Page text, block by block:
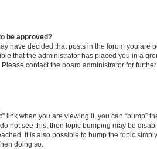
be approved?
have decided that posts in the forum you are
that the administrator has placed you in a
contact the board administrator for
link when you are viewing it, you can “bump”
not see this, then topic bumping may be
It is also possible to bump the topic
doing so.